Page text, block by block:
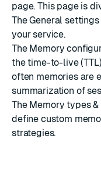
page. This page is
TheGeneral settings
your service.
The Memory
the time-to-live
often memories are
summarization of
The Memory types
define custom
strategies.